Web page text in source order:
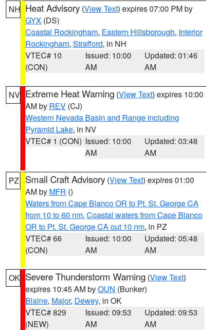
NH Heat Advisory (View Text) expires 07:00 PM by
GYX (DS)
Coastal Rockingham, Eastern Hillsborough, Interior
Rockingham, Strafford, in NH
VTEC# 10
(CON)
Issued: 10:00
AM
Updated: 01:46
AM
NV Extreme Heat Warning (View Text) expires 10:00
AM by REV (CJ)
Western Nevada Basin and Range including
Pyramid Lake, in NV
VTEC# 1 (CON) Issued: 10:00
AM
Updated: 03:48
AM
PZ Small Craft Advisory (View Text) expires 01:00
AM by MFR ()
Waters from Cape Blanco OR to Pt. St. George CA
from 10 to 60 nm, Coastal waters from Cape Blanco
OR to Pt. St. George CA out 10 nm, in PZ
VTEC# 66
(CON)
Issued: 10:00
AM
Updated: 05:48
AM
OK Severe Thunderstorm Warning (View Text)
expires 10:45 AM byOUN (Bunker)
Blaine, Major, Dewey, in OK
VTEC# 829
(NEW)
Issued: 09:53
AM
Updated: 09:53
AM